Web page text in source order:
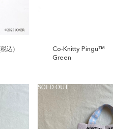
税込)
Co-Knitty Pingu™
Green
SOLD OUT